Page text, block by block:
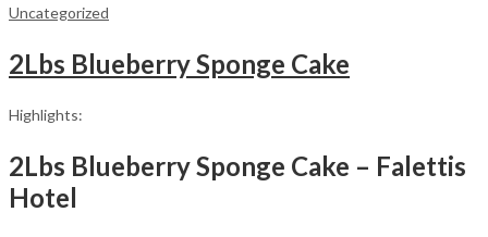
was:
Uncategorized
2Lbs Blueberry Sponge Cake
Highlights:
2Lbs Blueberry Sponge Cake – Falettis
Hotel